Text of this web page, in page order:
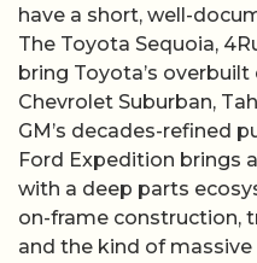
have a short, well-
The Toyota Sequoia,
bring Toyota’s
Chevrolet Suburban,
GM’s decades-refined
Ford Expedition brings
with a deep parts
on-frame construction,
and the kind of